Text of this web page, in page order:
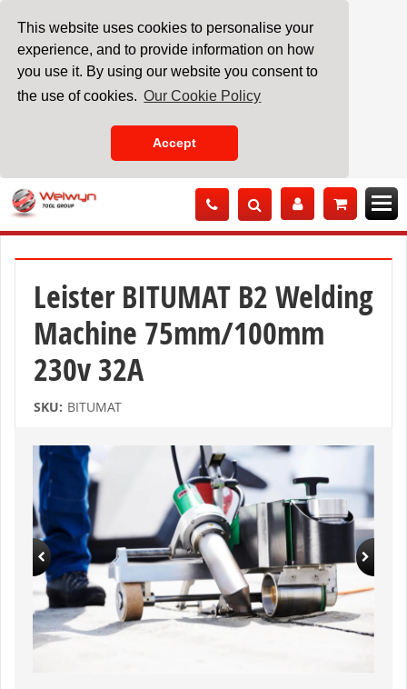
This website uses cookies to personalise your
experience, and to provide information on how
you use it. By using our website you consent to
the use of cookies. Our Cookie Policy
Accept
Skip
to
Content
Leister BITUMAT B2 Welding
Machine 75mm/100mm
230v 32A
SKU: BITUMAT
the
images
gallery